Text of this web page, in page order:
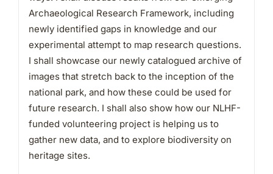
Archaeological Research Framework, including
newly identified gaps in knowledge and our
experimental attempt to map research questions.
I shall showcase our newly catalogued archive of
images that stretch back to the inception of the
national park, and how these could be used for
future research. I shall also show how our NLHF-
funded volunteering project is helping us to
gather new data, and to explore biodiversity on
heritage sites.